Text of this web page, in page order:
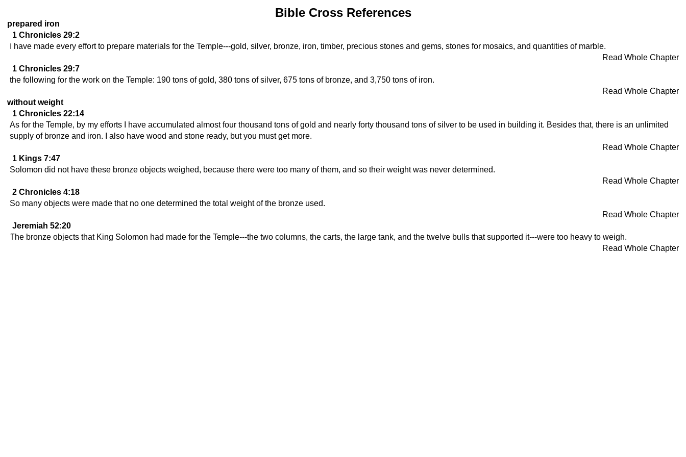
Bible Cross References
prepared iron
1 Chronicles 29:2
I have made every effort to prepare materials for the Temple---gold, silver, bronze, iron, timber, precious stones and gems, stones for mosaics, and quantities of marble.
Read Whole Chapter
1 Chronicles 29:7
the following for the work on the Temple: 190 tons of gold, 380 tons of silver, 675 tons of bronze, and 3,750 tons of iron.
Read Whole Chapter
without weight
1 Chronicles 22:14
As for the Temple, by my efforts I have accumulated almost four thousand tons of gold and nearly forty thousand tons of silver to be used in building it. Besides that, there is an unlimited
supply of bronze and iron. I also have wood and stone ready, but you must get more.
Read Whole Chapter
1 Kings 7:47
Solomon did not have these bronze objects weighed, because there were too many of them, and so their weight was never determined.
Read Whole Chapter
2 Chronicles 4:18
So many objects were made that no one determined the total weight of the bronze used.
Read Whole Chapter
Jeremiah 52:20
The bronze objects that King Solomon had made for the Temple---the two columns, the carts, the large tank, and the twelve bulls that supported it---were too heavy to weigh.
Read Whole Chapter